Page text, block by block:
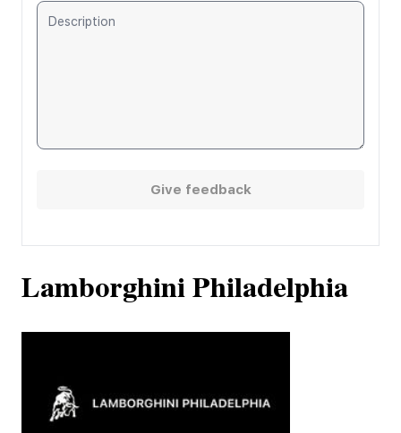
Lamborghini Philadelphia
Give feedback